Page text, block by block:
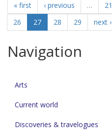
« first ‹ previous … 21
26
27 28 29 next ›
Navigation
Arts
Current world
Discoveries & travelogues